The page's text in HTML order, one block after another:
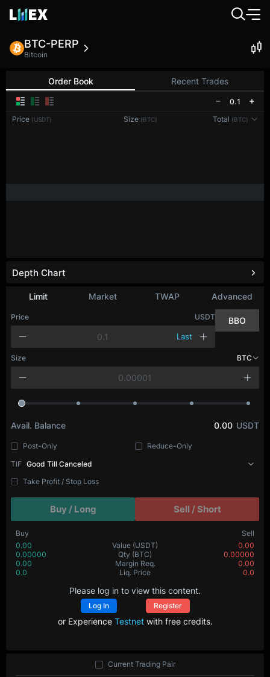
BTC-PERP
Bitcoin
Order Book Recent Trades
0.1
Price (USDT) Size (BTC) Total (BTC)
Limit Market TWAP Advanced
Price USDT
Last
BBO
Size BTC
Avail. Balance 0.00 USDT
Post-Only
Reduce-Only
TIF Good Till Canceled
Take Profit / Stop Loss
Buy / Long Sell / Short
Buy
Sell
0.00
Value (USDT)
0.00
0.00000
Qty (BTC)
0.00000
0.00
Margin Req.
0.00
0.0
Liq. Price 0.0
Please log in to view this content.
Log In Register
or Experience Testnetwith free credits.
Depth Chart
Current Trading Pair